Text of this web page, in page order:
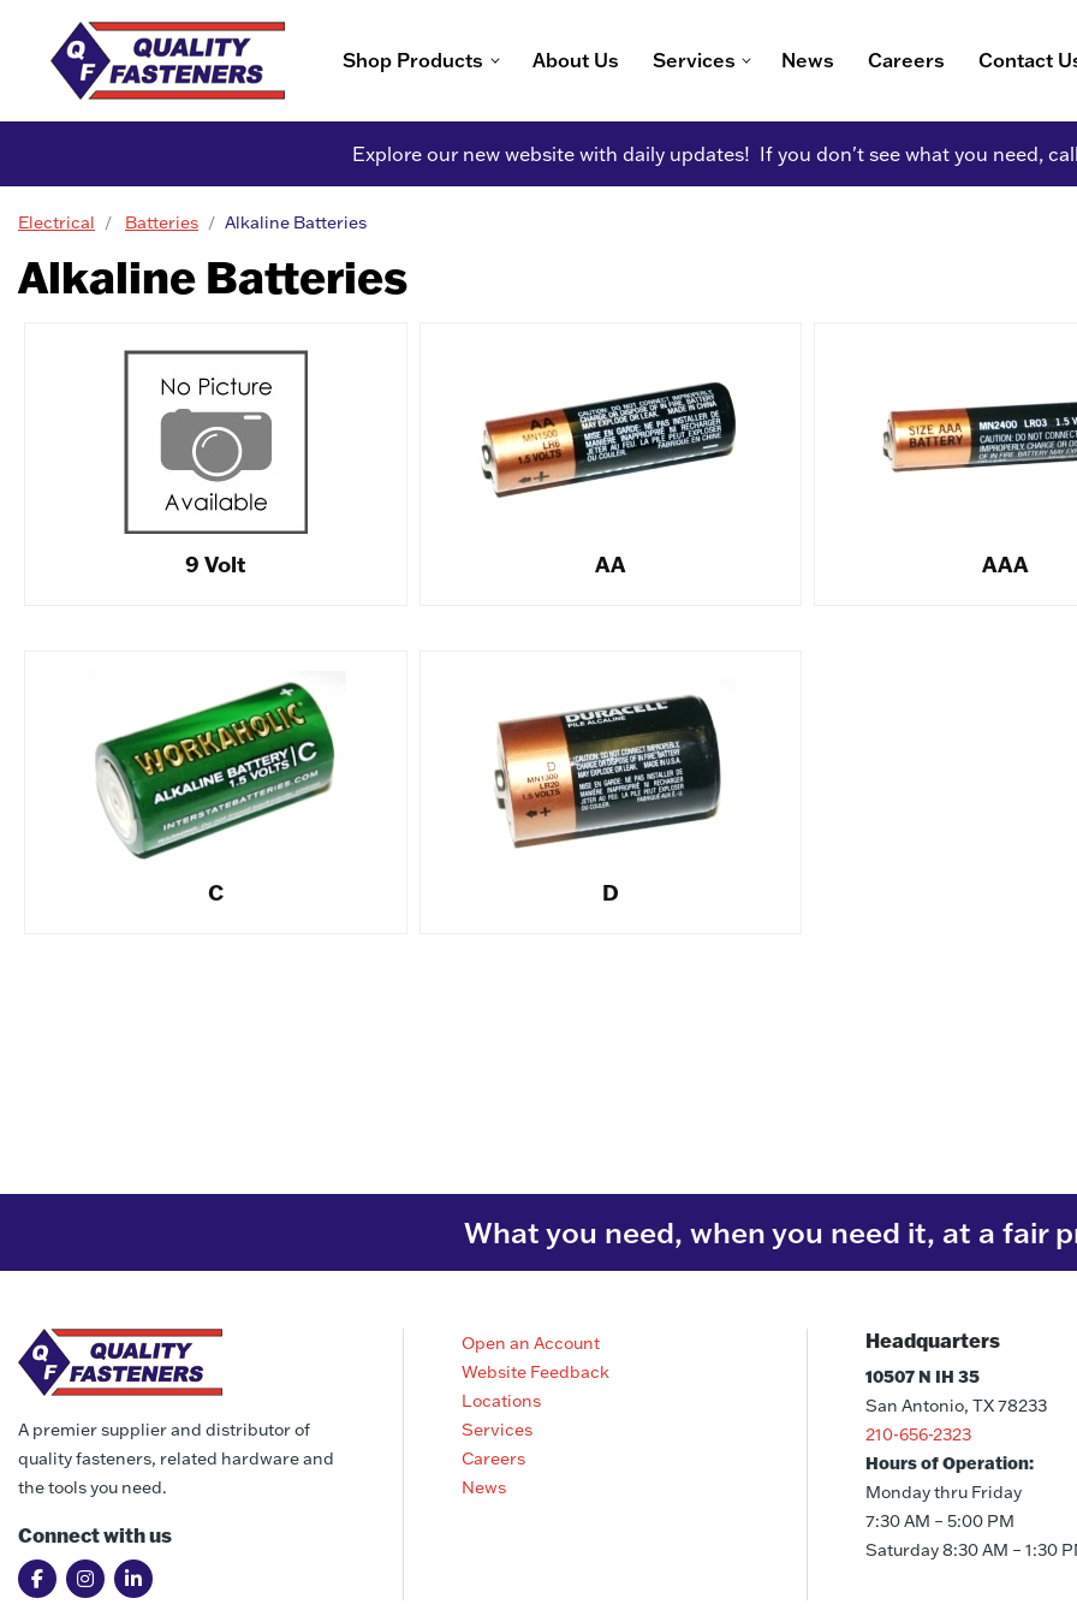
Shop Products About Us Services News Careers Contact
Explore our new website with daily updates! If you don't see what you need,
Electrical Batteries Alkaline Batteries
Alkaline Batteries
9 Volt AA AAA
C D
What you need, when you need it, at a fair
A premier supplier and distributor of
quality fasteners, related hardware and
the tools you need.
Connect with us
Open an Account
Website Feedback
Locations
Services
Careers
News
Headquarters
10507 N IH 35
San Antonio, TX 78233
210-656-2323
Hours of Operation:
Monday thru Friday
7:30 AM – 5:00 PM
Saturday 8:30 AM – 1:30